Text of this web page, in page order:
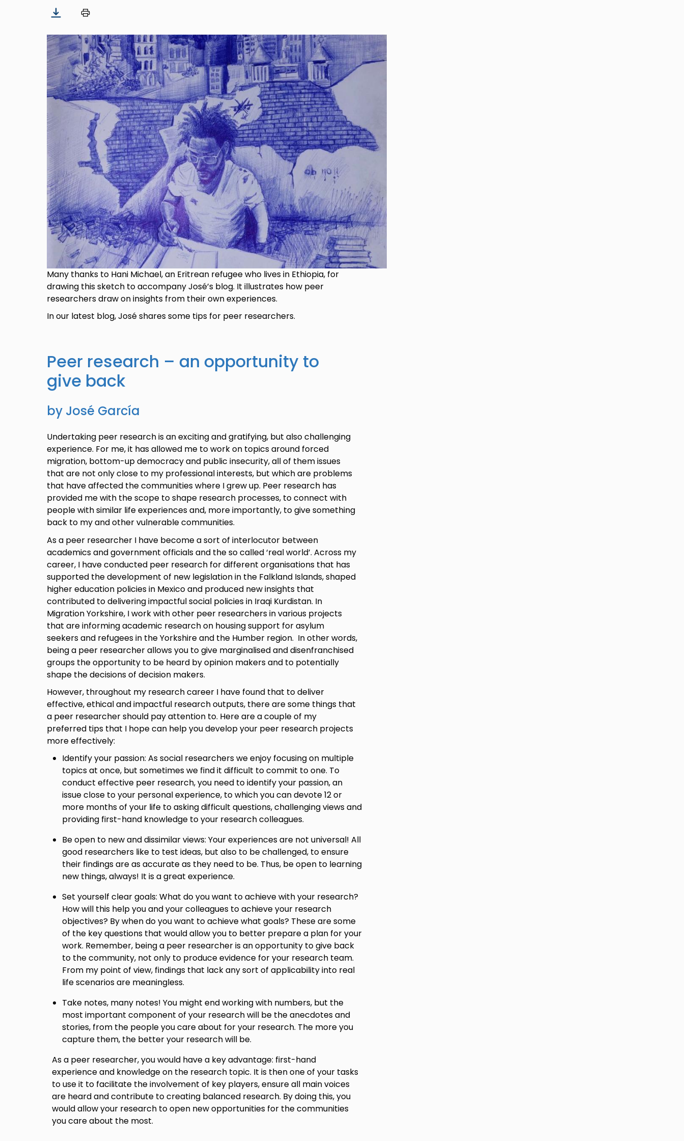
Image
Many thanks to Hani Michael, an Eritrean refugee who lives in Ethiopia, for
drawing this sketch to accompany José’s blog. It illustrates how peer
researchers draw on insights from their own experiences.
In our latest blog, José shares some tips for peer researchers.
Peer research – an opportunity to
give back
by José García
Undertaking peer research is an exciting and gratifying, but also challenging
experience. For me, it has allowed me to work on topics around forced
migration, bottom-up democracy and public insecurity, all of them issues
that are not only close to my professional interests, but which are problems
that have affected the communities where I grew up. Peer research has
provided me with the scope to shape research processes, to connect with
people with similar life experiences and, more importantly, to give something
back to my and other vulnerable communities.
As a peer researcher I have become a sort of interlocutor between
academics and government officials and the so called ‘real world’. Across my
career, I have conducted peer research for different organisations that has
supported the development of new legislation in the Falkland Islands, shaped
higher education policies in Mexico and produced new insights that
contributed to delivering impactful social policies in Iraqi Kurdistan. In
Migration Yorkshire, I work with other peer researchers in various projects
that are informing academic research on housing support for asylum
seekers and refugees in the Yorkshire and the Humber region. In other words,
being a peer researcher allows you to give marginalised and disenfranchised
groups the opportunity to be heard by opinion makers and to potentially
shape the decisions of decision makers.
However, throughout my research career I have found that to deliver
effective, ethical and impactful research outputs, there are some things that
a peer researcher should pay attention to. Here are a couple of my
preferred tips that I hope can help you develop your peer research projects
more effectively:
Identify your passion: As social researchers we enjoy focusing on multiple
topics at once, but sometimes we find it difficult to commit to one. To
conduct effective peer research, you need to identify your passion, an
issue close to your personal experience, to which you can devote 12 or
more months of your life to asking difficult questions, challenging views and
providing first-hand knowledge to your research colleagues.
Be open to new and dissimilar views: Your experiences are not universal! All
good researchers like to test ideas, but also to be challenged, to ensure
their findings are as accurate as they need to be. Thus, be open to learning
new things, always! It is a great experience.
Set yourself clear goals: What do you want to achieve with your research?
How will this help you and your colleagues to achieve your research
objectives? By when do you want to achieve what goals? These are some
of the key questions that would allow you to better prepare a plan for your
work. Remember, being a peer researcher is an opportunity to give back
to the community, not only to produce evidence for your research team.
From my point of view, findings that lack any sort of applicability into real
life scenarios are meaningless.
Take notes, many notes! You might end working with numbers, but the
most important component of your research will be the anecdotes and
stories, from the people you care about for your research. The more you
capture them, the better your research will be.
As a peer researcher, you would have a key advantage: first-hand
experience and knowledge on the research topic. It is then one of your tasks
to use it to facilitate the involvement of key players, ensure all main voices
are heard and contribute to creating balanced research. By doing this, you
would allow your research to open new opportunities for the communities
you care about the most.